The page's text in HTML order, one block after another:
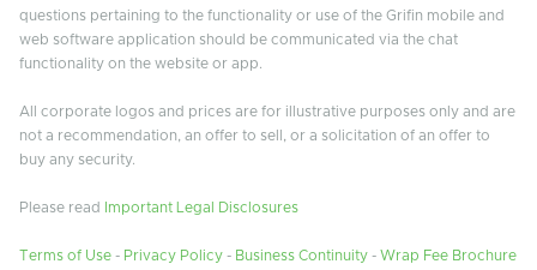
questions pertaining to the functionality or use of the Grifin mobile and
web software application should be communicated via the chat
functionality on the website or app.
All corporate logos and prices are for illustrative purposes only and are
not a recommendation, an offer to sell, or a solicitation of an offer to
buy any security.
Please read Important Legal Disclosures
Terms of Use - Privacy Policy - Business Continuity - Wrap Fee Brochure